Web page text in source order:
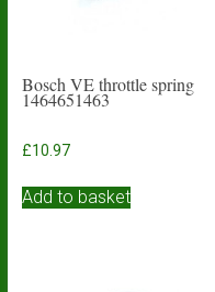
Bosch VE throttle spring
1464651463
£10.97
Add to basket